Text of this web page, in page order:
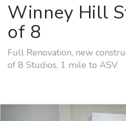
Winney Hill
of 8
Full Renovation, new
of 8 Studios, 1 mile to ASV